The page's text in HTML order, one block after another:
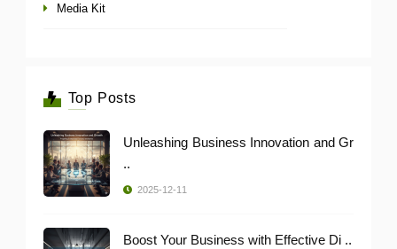
Media Kit
Top Posts
Unleashing Business Innovation and Gr
..
2025-12-11
Boost Your Business with Effective Di ..